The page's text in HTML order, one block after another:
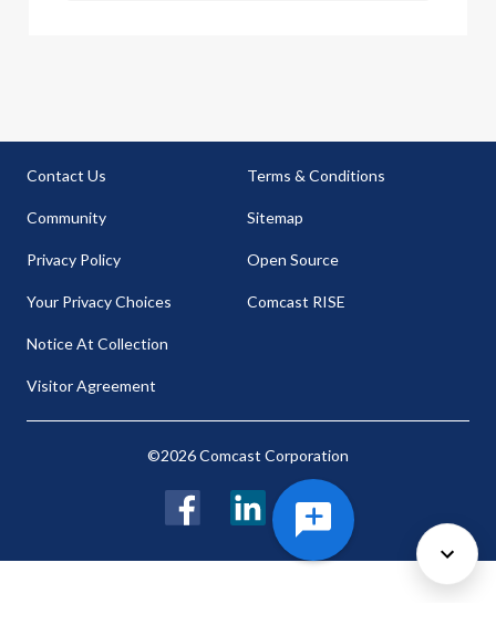
Contact Us
Community
Privacy Policy
Your Privacy Choices
Notice At Collection
Visitor Agreement
Terms & Conditions
Sitemap
Open Source
Comcast RISE
©2026 Comcast Corporation
LinkedIn Twitter